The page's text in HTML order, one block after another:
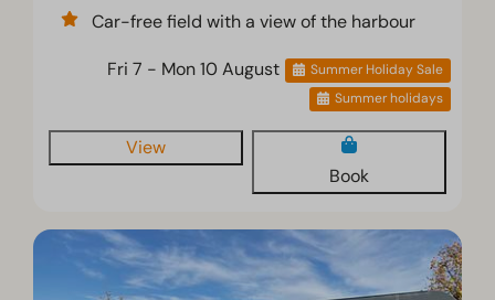
Car-free field with a view of the harbour
Fri 7 - Mon 10 August
Summer Holiday Sale
Summer holidays
View
Book